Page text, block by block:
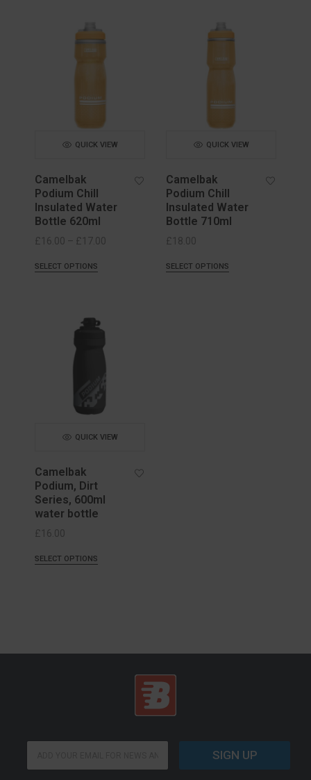
QUICK VIEW
Camelbak
Podium Chill
Insulated Water
Bottle 620ml
£ 16.00 – £ 17.00
SELECT OPTIONS
QUICK VIEW
Camelbak
Podium Chill
Insulated Water
Bottle 710ml
£ 18.00
SELECT OPTIONS
QUICK VIEW
Camelbak
Podium, Dirt
Series, 600ml
water bottle
£ 16.00
SELECT OPTIONS
E
a
SIGN UP